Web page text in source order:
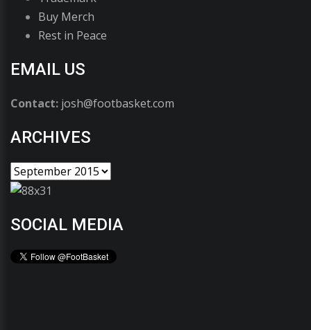
Buy Merch
Rest in Peace
EMAIL US
Contact: josh@footbasket.com
ARCHIVES
SOCIAL MEDIA